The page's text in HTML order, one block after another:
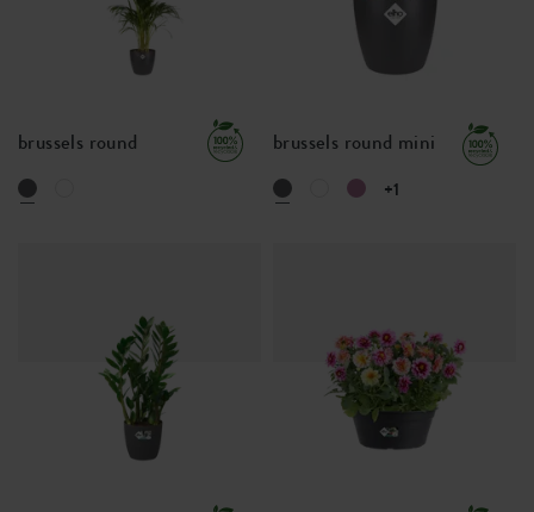
brussels round brussels round mini
+1